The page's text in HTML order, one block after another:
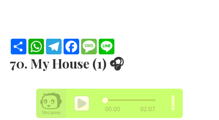
S
h
r
W
h
t
s
p
p
T
e
l
e
a
F
a
e
o
k
M
e
s
e
n
e
70. My House (1) 🎧